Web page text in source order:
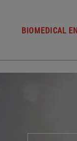
BIOMEDICAL